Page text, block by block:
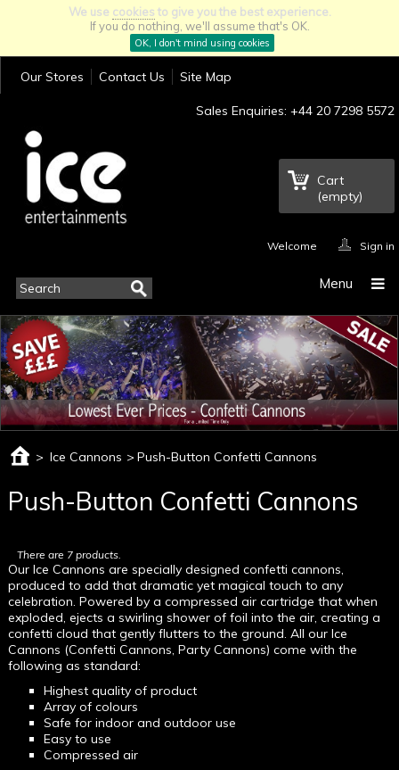
We use cookies to give you the best experience.
If you do nothing, we'll assume that's OK.
OK, I don't mind using cookies
Our Stores Contact Us Site Map
Sales Enquiries: +44 20 7298 5572
Cart
(empty)
Welcome Sign in
Menu
> Ice Cannons > Push-Button Confetti Cannons
Push-Button Confetti Cannons
There are 7 products.
Our Ice Cannons are specially designed confetti cannons,
produced to add that dramatic yet magical touch to any
celebration. Powered by a compressed air cartridge that when
exploded, ejects a swirling shower of foil into the air, creating a
confetti cloud that gently flutters to the ground. All our Ice
Cannons (Confetti Cannons, Party Cannons) come with the
following as standard:
Highest quality of product
Array of colours
Safe for indoor and outdoor use
Easy to use
Compressed air